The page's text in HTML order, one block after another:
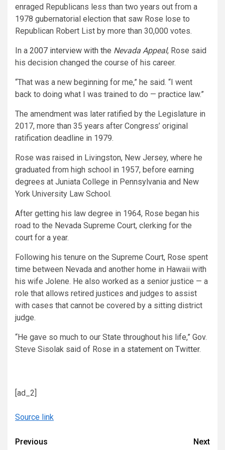
enraged Republicans less than two years out from a
1978 gubernatorial election that saw Rose lose to
Republican Robert List by more than 30,000 votes.
In a 2007 interview with the Nevada Appeal, Rose said
his decision changed the course of his career.
“That was a new beginning for me,” he said. “I went
back to doing what I was trained to do — practice law.”
The amendment was later ratified by the Legislature in
2017, more than 35 years after Congress’ original
ratification deadline in 1979.
Rose was raised in Livingston, New Jersey, where he
graduated from high school in 1957, before earning
degrees at Juniata College in Pennsylvania and New
York University Law School.
After getting his law degree in 1964, Rose began his
road to the Nevada Supreme Court, clerking for the
court for a year.
Following his tenure on the Supreme Court, Rose spent
time between Nevada and another home in Hawaii with
his wife Jolene. He also worked as a senior justice — a
role that allows retired justices and judges to assist
with cases that cannot be covered by a sitting district
judge.
“He gave so much to our State throughout his life,” Gov.
Steve Sisolak said of Rose in a statement on Twitter.
[ad_2]
Source link
Continue
Previous
Next